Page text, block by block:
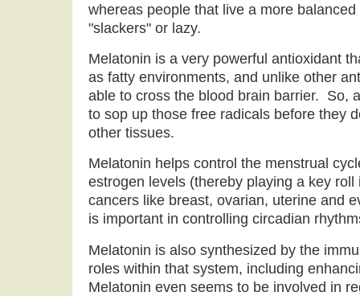
whereas people that live a more
"slackers" or lazy.
Melatonin is a very powerful antioxidant
as fatty environments, and unlike other
able to cross the blood brain barrier. So,
to sop up those free radicals before they
other tissues.
Melatonin helps control the menstrual
estrogen levels (thereby playing a key
cancers like breast, ovarian, uterine and
is important in controlling circadian
Melatonin is also synthesized by the
roles within that system, including
Melatonin even seems to be involved in